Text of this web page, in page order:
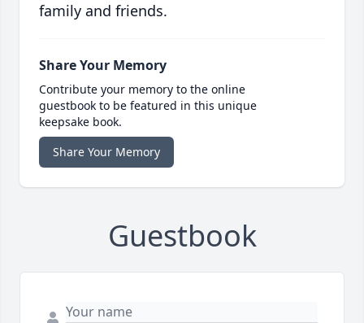
family and friends.
Share Your Memory
Contribute your memory to the online
guestbook to be featured in this unique
keepsake book.
Share Your Memory
Guestbook